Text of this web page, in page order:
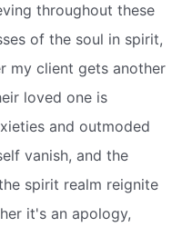
throughout these
of the soul in spirit,
my client gets another
loved one is
and outmoded
vanish, and the
spirit realm reignite
it's an apology,